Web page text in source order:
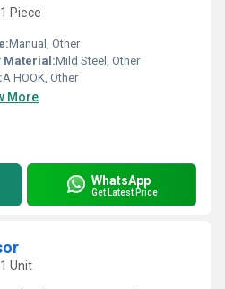
Piece
Manual, Other
Material:Mild Steel, Other
A HOOK, Other
More
WhatsApp
Get Latest Price
Unit